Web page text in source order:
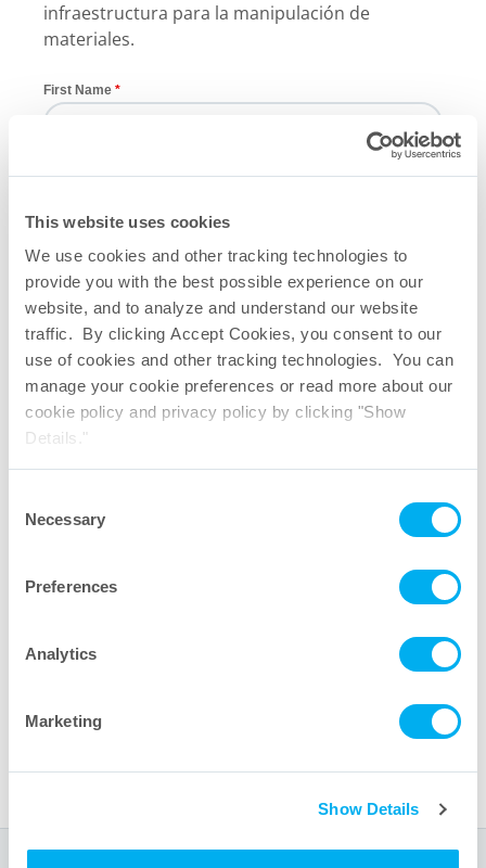
This website uses cookies
We use cookies and other tracking technologies to
provide you with the best possible experience on our
website, and to analyze and understand our website
traffic. By clicking Accept Cookies, you consent to our
use of cookies and other tracking technologies. You can
manage your cookie preferences or read more about our
cookie policy and privacy policy by clicking "Show
Details."
Selection
Necessary
Preferences
Analytics
Marketing
Show Details
infraestructura para la manipulación de
materiales.
First Name
Last Name
Company
Email
Phone
I would like to receive email notifications regarding new
product announcements and industry events.